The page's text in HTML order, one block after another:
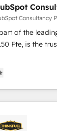
sites internet
opportunités d'affaires ➤
- 40
Consultancy
of the
HubSpot CRM Partner
we strengthen
As
partner,
with an